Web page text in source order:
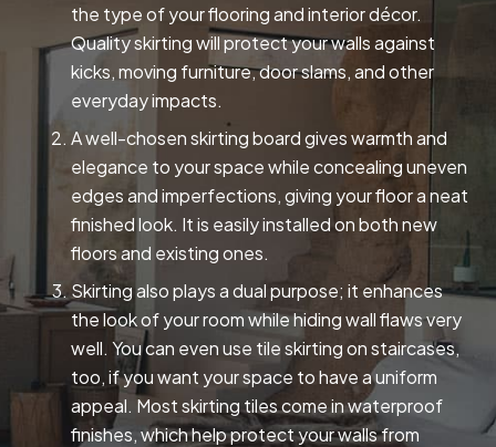
the type of your flooring and interior décor.
Quality skirting will protect your walls against
kicks, moving furniture, door slams, and other
everyday impacts.
A well-chosen skirting board gives warmth and
elegance to your space while concealing uneven
edges and imperfections, giving your floor a neat
finished look. It is easily installed on both new
floors and existing ones.
Skirting also plays a dual purpose; it enhances
the look of your room while hiding wall flaws very
well. You can even use tile skirting on staircases,
too, if you want your space to have a uniform
appeal. Most skirting tiles come in waterproof
finishes, which help protect your walls from